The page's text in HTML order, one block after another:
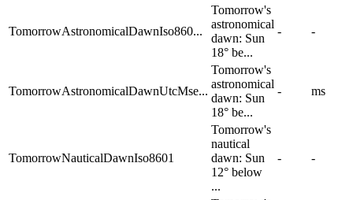
TomorrowAstronomicalDawnIso860...
Tomorrow's
astronomical
dawn: Sun
18° be...
- -
TomorrowAstronomicalDawnUtcMse...
Tomorrow's
astronomical
dawn: Sun
18° be...
- ms
TomorrowNauticalDawnIso8601
Tomorrow's
nautical
dawn: Sun
12° below
...
- -